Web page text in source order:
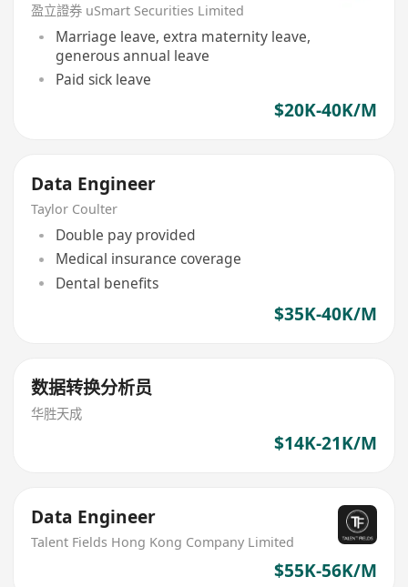
盈立證券 uSmart Securities Limited
Marriage leave, extra maternity leave,
generous annual leave
Paid sick leave
$20K-40K/M
Data Engineer
Taylor Coulter
Double pay provided
Medical insurance coverage
Dental benefits
$35K-40K/M
数据转换分析员
华胜天成
$14K-21K/M
Data Engineer
Talent Fields Hong Kong Company Limited
$55K-56K/M